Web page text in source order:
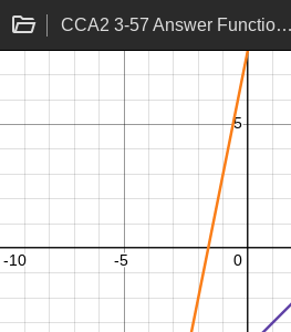
CCA2 3-57 Answer Functions 3